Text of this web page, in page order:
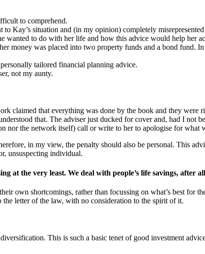
to comprehend.
Kay’s situation and (in my opinion) completely
wanted to do with her life and how this advice would help her
money was placed into two property funds and a bond fund.
tailored financial planning advice.
not my aunty.
claimed that everything was done by the book and they were
that. The adviser just ducked for cover and, had I not
nor the network itself) call or write to her to apologise for what
in my view, the penalty should also be personal. This
unsuspecting individual.
at the very least. We deal with people’s life savings, after
own shortcomings, rather than focussing on what’s best for
the letter of the law, with no consideration to the spirit of it.
This is such a basic tenet of good investment